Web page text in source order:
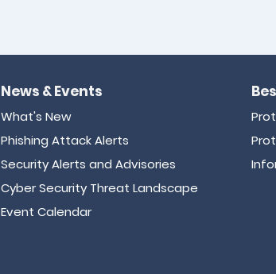
News & Events
What's New
Phishing Attack Alerts
Security Alerts and Advisories
Cyber Security Threat Landscape
Event Calendar